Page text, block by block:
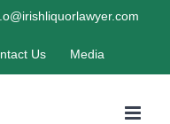
Us Media